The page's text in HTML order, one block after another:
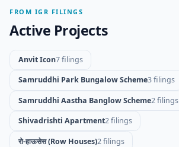
FROM IGR FILINGS
Active Projects
Anvit Icon7 filings
Samruddhi Park Bungalow Scheme3 filings
Samruddhi Aastha Banglow Scheme2 filings
Shivadrishti Apartment2 filings
रो-हाऊसेस (Row Houses)2 filings